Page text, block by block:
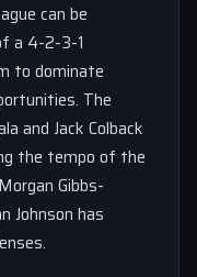
can be
a 4-2-3-1
to dominate
The
and Jack Colback
the tempo of the
Gibbs-
Johnson has